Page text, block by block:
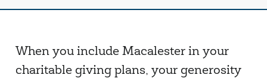
When you include Macalester in your
charitable giving plans, your generosity